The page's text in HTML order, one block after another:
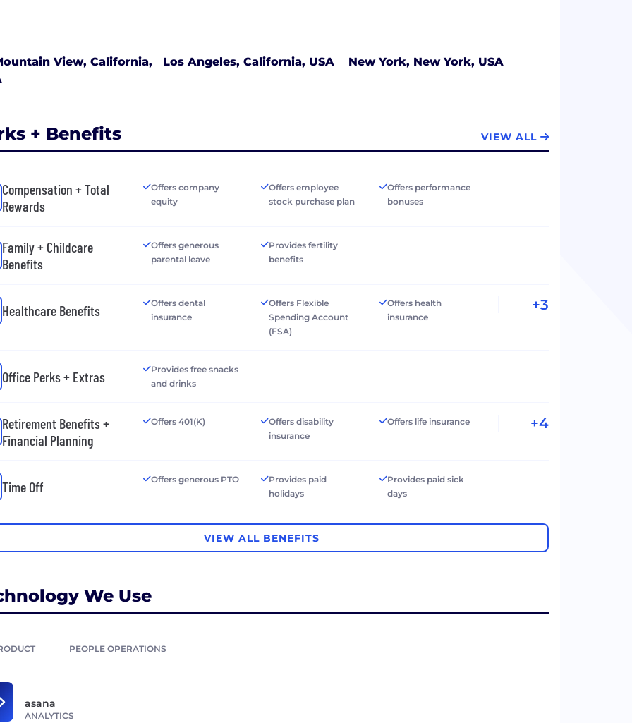
View, California,
Los Angeles, California, USA New York, New York, USA
+ Benefits VIEW ALL
Compensation + Total
Rewards
Offers company
equity
Offers employee
stock purchase plan
Offers performance
bonuses
Family + Childcare
Benefits
Offers generous
parental leave
Provides fertility
benefits
Healthcare Benefits
Offers dental
insurance
Offers Flexible
Spending Account
(FSA)
Offers health
insurance
+3
Office Perks + Extras
Provides free snacks
and drinks
Retirement Benefits +
Financial Planning
Offers 401(K)
Offers disability
insurance
Offers life insurance +4
Time Off Offers generous PTO
Provides paid
holidays
Provides paid sick
days
VIEW ALL BENEFITS
We Use
PEOPLE OPERATIONS
asana
ANALYTICS